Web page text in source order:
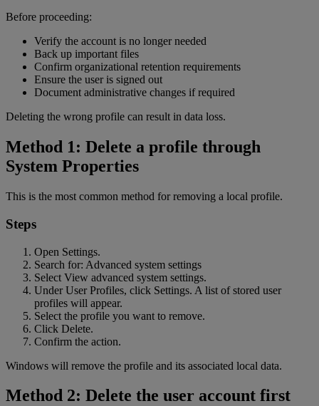
Before proceeding:
Verify the account is no longer needed
Back up important files
Confirm organizational retention requirements
Ensure the user is signed out
Document administrative changes if required
Deleting the wrong profile can result in data loss.
Method 1: Delete a profile through
System Properties
This is the most common method for removing a local profile.
Steps
Open Settings.
Search for: Advanced system settings
Select View advanced system settings.
Under User Profiles, click Settings. A list of stored user
profiles will appear.
Select the profile you want to remove.
Click Delete.
Confirm the action.
Windows will remove the profile and its associated local data.
Method 2: Delete the user account first